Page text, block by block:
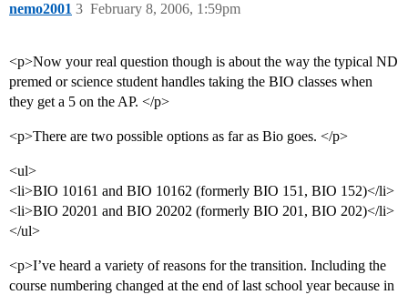
nemo2001 February 8, 2006, 1:59pm
3
<p>Now your real question though is about the way the typical ND
premed or science student handles taking the BIO classes when
they get a 5 on the AP. </p>
<p>There are two possible options as far as Bio goes. </p>
<ul>
<li>BIO 10161 and BIO 10162 (formerly BIO 151, BIO 152)</li>
<li>BIO 20201 and BIO 20202 (formerly BIO 201, BIO 202)</li>
</ul>
<p>I’ve heard a variety of reasons for the transition. Including the
course numbering changed at the end of last school year because in